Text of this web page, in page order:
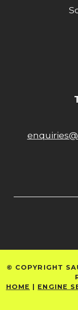
© COPYRIGHT
HOME
ENGINE